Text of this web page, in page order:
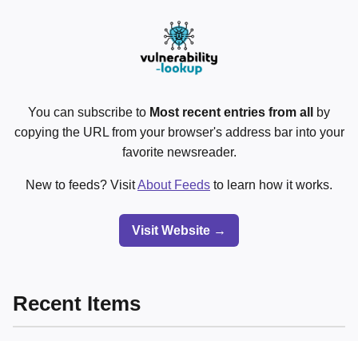
You can subscribe to Most recent entries from all
by
copying the URL from your browser's address bar into your
favorite newsreader.
New to feeds? VisitAbout Feeds to learn how it works.
Visit Website →
Recent Items